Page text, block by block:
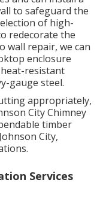
to safeguard the
of high-
redecorate the
wall repair, we can
enclosure
resistant
gauge steel.
appropriately,
City Chimney
timber
City,
Services